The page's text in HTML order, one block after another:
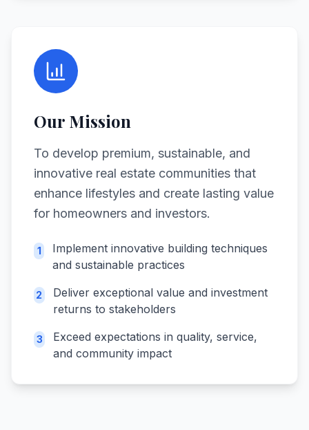
Our Mission
To develop premium, sustainable, and
innovative real estate communities that
enhance lifestyles and create lasting value
for homeowners and investors.
1
Implement innovative building techniques
and sustainable practices
2
Deliver exceptional value and investment
returns to stakeholders
3
Exceed expectations in quality, service,
and community impact